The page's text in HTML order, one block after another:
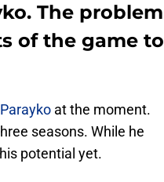
The problem
of the game to
at the moment.
seasons. While he
potential yet.